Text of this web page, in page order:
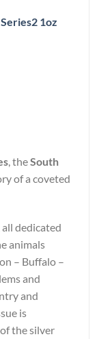
1oz
, theSouth
of a coveted
dedicated
animals
– Buffalo –
and
and
is
the silver